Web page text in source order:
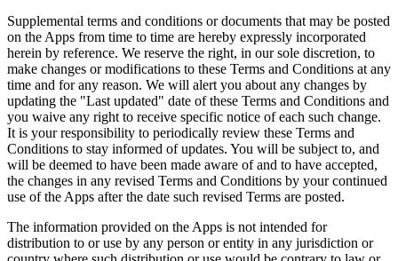
Supplemental terms and conditions or documents that may be posted
on the Apps from time to time are hereby expressly incorporated
herein by reference. We reserve the right, in our sole discretion, to
make changes or modifications to these Terms and Conditions at any
time and for any reason. We will alert you about any changes by
updating the "Last updated" date of these Terms and Conditions and
you waive any right to receive specific notice of each such change.
It is your responsibility to periodically review these Terms and
Conditions to stay informed of updates. You will be subject to, and
will be deemed to have been made aware of and to have accepted,
the changes in any revised Terms and Conditions by your continued
use of the Apps after the date such revised Terms are posted.
The information provided on the Apps is not intended for
distribution to or use by any person or entity in any jurisdiction or